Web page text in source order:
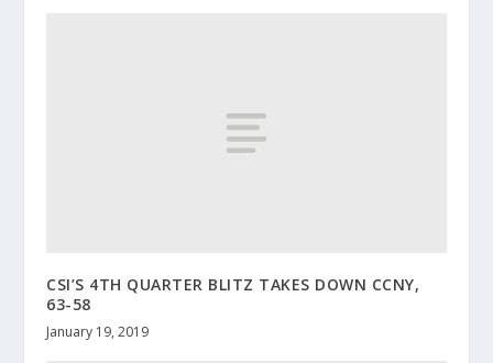
CSI’S 4TH QUARTER BLITZ TAKES DOWN CCNY,
63-58
January 19, 2019